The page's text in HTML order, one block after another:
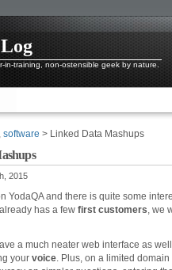
Log
in-training, non-ostensible geek by nature.
, software > Linked Data Mashups
2015
YodaQA and there is quite some
has a few first customers, we
a much neater web interface as
your voice. Plus, on a limited